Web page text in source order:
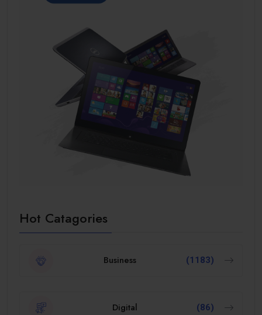
Hot Catagories
Business (1183)
Digital (86)